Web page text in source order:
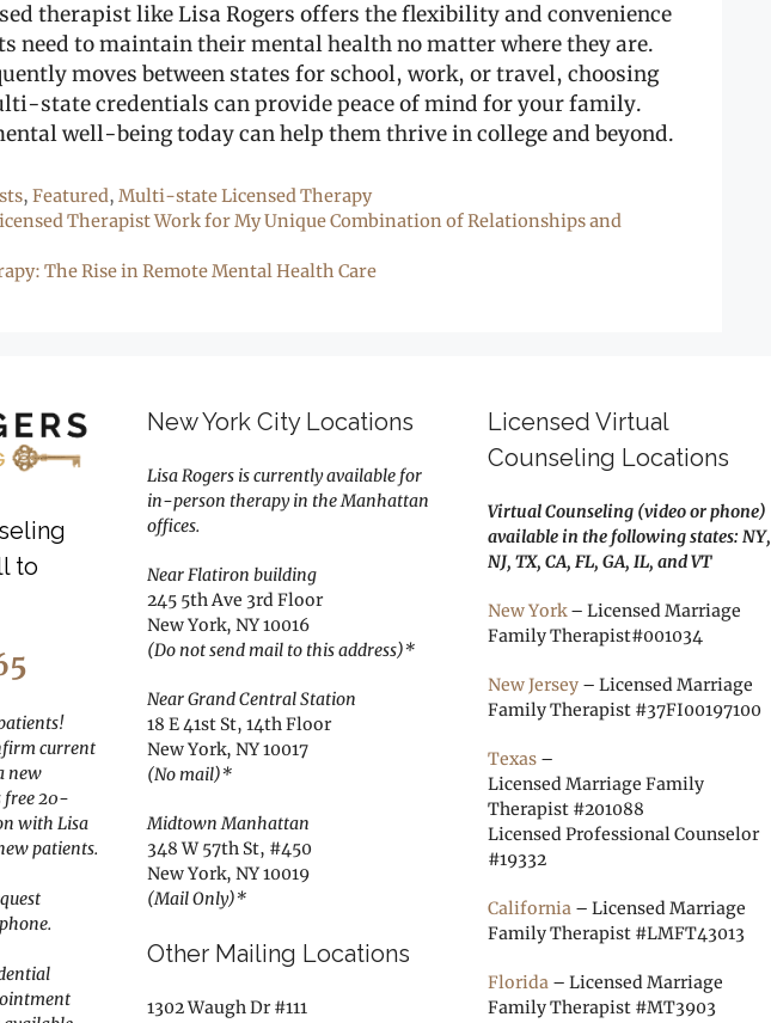
therapist like Lisa Rogers offers the flexibility and convenience
need to maintain their mental health no matter where they are.
moves between states for school, work, or travel, choosing
state credentials can provide peace of mind for your family.
well-being today can help them thrive in college and beyond.
,Featured,Multi-state Licensed Therapy
Therapist Work for My Unique Combination of Relationships and
The Rise in Remote Mental Health Care
to
current
new
free 20-
with Lisa
patients.
New York City Locations
Lisa Rogers is currently available for
in-person therapy in the Manhattan
offices.
Near Flatiron building
245 5th Ave 3rd Floor
New York, NY 10016
(Do not send mail to this address)*
Near Grand Central Station
18 E 41st St, 14th Floor
New York, NY 10017
(No mail)*
Midtown Manhattan
348 W 57th St, #450
New York, NY 10019
(Mail Only)*
Other Mailing Locations
1302 Waugh Dr #111
Licensed Virtual
Counseling Locations
Virtual Counseling (video or phone)
available in the following states: NY,
NJ, TX, CA, FL, GA, IL, and VT
New York– Licensed Marriage
Family Therapist#001034
New Jersey – Licensed Marriage
Family Therapist #37FI00197100
Texas –
Licensed Marriage Family
Therapist #201088
Licensed Professional Counselor
#19332
California – Licensed Marriage
Family Therapist #LMFT43013
Florida – Licensed Marriage
Family Therapist #MT3903